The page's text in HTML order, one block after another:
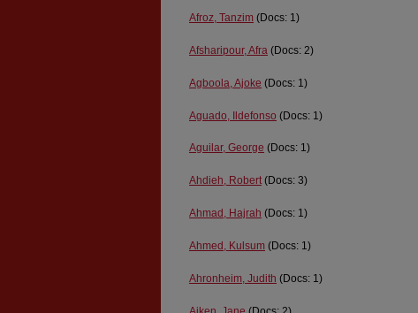
Afroz, Tanzim (Docs: 1)
Afsharipour, Afra (Docs: 2)
Agboola, Ajoke (Docs: 1)
Aguado, Ildefonso (Docs: 1)
Aguilar, George (Docs: 1)
Ahdieh, Robert(Docs: 3)
Ahmad, Hajrah (Docs: 1)
Ahmed, Kulsum (Docs: 1)
Ahronheim, Judith (Docs: 1)